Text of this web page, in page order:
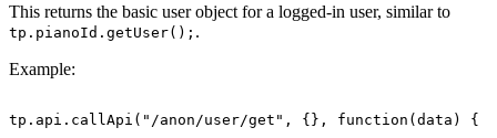
This returns the basic user object for a logged-in user, similar to
tp.pianoId.getUser(); .
Example:
tp.api.callApi("/anon/user/get", {}, function(data) {